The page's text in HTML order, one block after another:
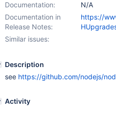
Documentation:
N/A
Documentation in
Release Notes:
https://
Similar issues:
Description
see https://github.com/nodejs/
Activity